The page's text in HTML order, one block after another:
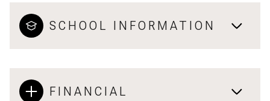
SCHOOL INFORMATION
FINANCIAL